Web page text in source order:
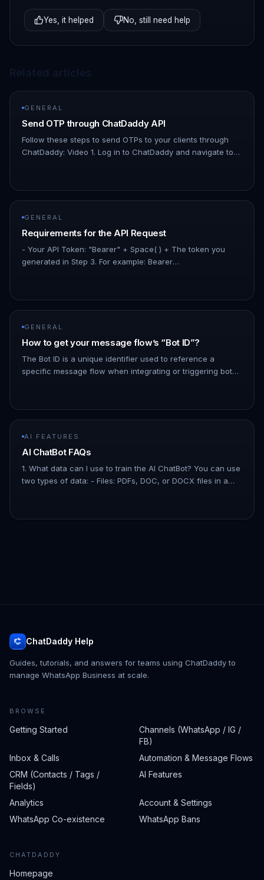
Yes, it helped No, still need help
GENERAL
Send OTP through ChatDaddy API
Follow these steps to send OTPs to your clients through
ChatDaddy: Video 1. Log in to ChatDaddy and navigate to
GENERAL
Requirements for the API Request
- Your API Token: "Bearer" + Space( ) + The token you
generated in Step 3. For example: Bearer
GENERAL
How to get your message flow’s “Bot ID”?
The Bot ID is a unique identifier used to reference a
specific message flow when integrating or triggering bots
AI FEATURES
AI ChatBot FAQs
1. What data can I use to train the AI ChatBot? You can use
two types of data: - Files: PDFs, DOC, or DOCX files in a
ChatDaddy Help
Guides, tutorials, and answers for teams using ChatDaddy to
manage WhatsApp Business at scale.
BROWSE
Getting Started
Channels (WhatsApp / IG /
FB)
Inbox & Calls
Automation & Message Flows
CRM (Contacts / Tags /
Fields)
AI Features
Analytics
Account & Settings
WhatsApp Co-existence
WhatsApp Bans
CHATDADDY
Homepage